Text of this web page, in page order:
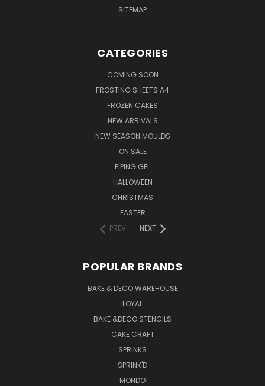
SITEMAP
CATEGORIES
COMING SOON
FROSTING SHEETS A4
FROZEN CAKES
NEW ARRIVALS
NEW SEASON MOULDS
ON SALE
PIPING GEL
HALLOWEEN
CHRISTMAS
EASTER
PREV
NEXT
POPULAR BRANDS
BAKE & DECO WAREHOUSE
LOYAL
BAKE &DECO STENCILS
CAKE CRAFT
SPRINKS
SPRINK'D
MONDO